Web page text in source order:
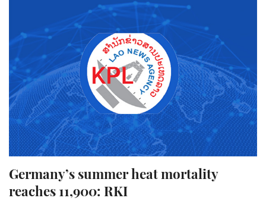
Germany’s summer heat mortality
reaches 11,900: RKI